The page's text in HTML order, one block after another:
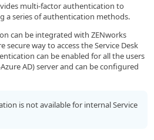
multi-factor authentication to
a series of authentication methods.
can be integrated with ZENworks
secure way to access the Service Desk
can be enabled for all the users
AD) server and can be configured
is not available for internal Service